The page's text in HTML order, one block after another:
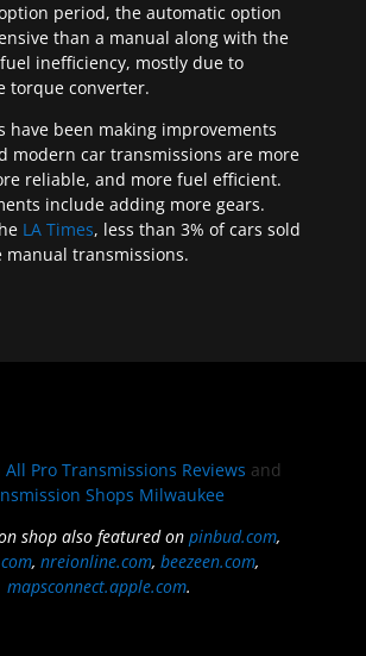
period, the automatic option
than a manual along with the
inefficiency, mostly due to
torque converter.
have been making improvements
modern car transmissions are more
reliable, and more fuel efficient.
include adding more gears.
LA Times, less than 3% of cars sold
manual transmissions.
All Pro Transmissions Reviews and
Shops Milwaukee
shop also featured onpinbud.com,
,nreionline.com,beezeen.com,
mapsconnect.apple.com.